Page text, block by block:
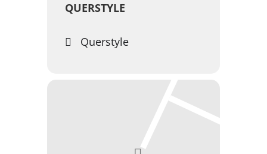
QUERSTYLE
Querstyle